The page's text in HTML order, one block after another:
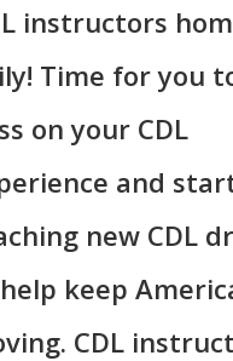
instructors
Time for you
on your CDL
and
new CDL
keep
CDL